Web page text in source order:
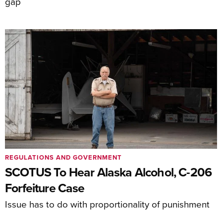
SCOTUS To Hear Alaska Alcohol, C-206
Forfeiture Case
Issue has to do with proportionality of punishment
REGULATIONS AND GOVERNMENT